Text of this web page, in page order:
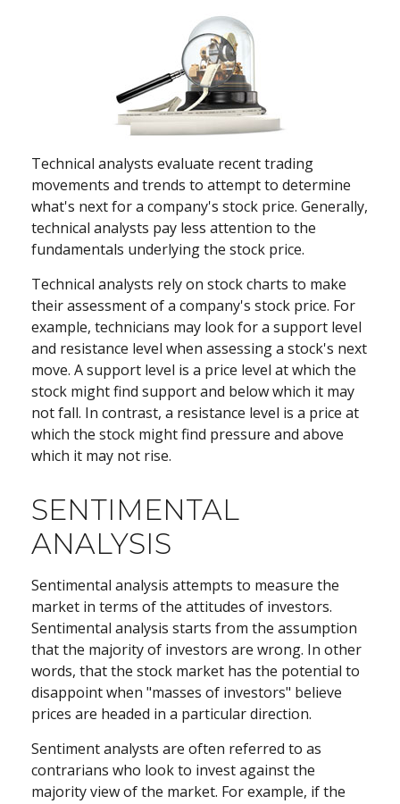
Technical analysts evaluate recent trading
movements and trends to attempt to determine
what's next for a company's stock price. Generally,
technical analysts pay less attention to the
fundamentals underlying the stock price.
Technical analysts rely on stock charts to make
their assessment of a company's stock price. For
example, technicians may look for a support level
and resistance level when assessing a stock's next
move. A support level is a price level at which the
stock might find support and below which it may
not fall. In contrast, a resistance level is a price at
which the stock might find pressure and above
which it may not rise.
SENTIMENTAL
ANALYSIS
Sentimental analysis attempts to measure the
market in terms of the attitudes of investors.
Sentimental analysis starts from the assumption
that the majority of investors are wrong. In other
words, that the stock market has the potential to
disappoint when "masses of investors" believe
prices are headed in a particular direction.
Sentiment analysts are often referred to as
contrarians who look to invest against the
majority view of the market. For example, if the